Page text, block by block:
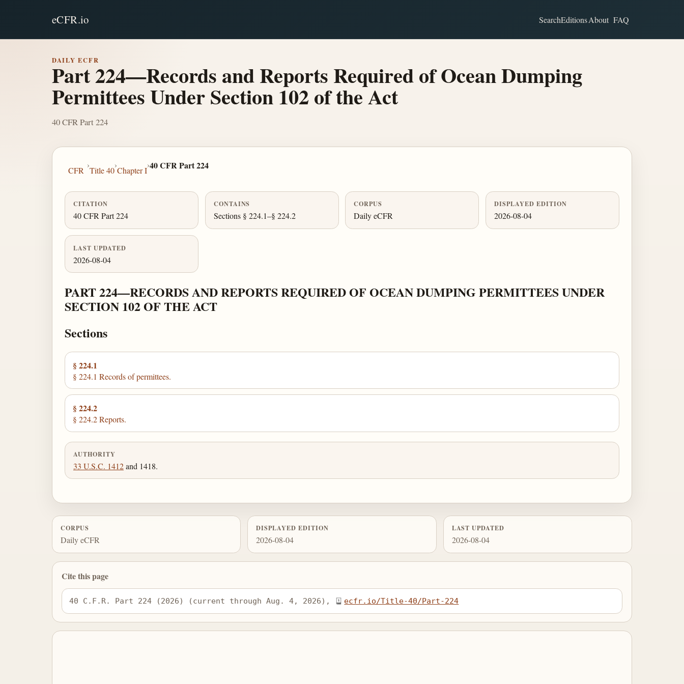
eCFR.io SearchEditionsAbout FAQ
DAILY ECFR
Part 224—Records and Reports Required of Ocean Dumping
Permittees Under Section 102 of the Act
40 CFR Part 224
CFR
›
Title 40
›
Chapter I
›40 CFR Part 224
CITATION
40 CFR Part 224
CONTAINS
Sections § 224.1–§ 224.2
CORPUS
Daily eCFR
DISPLAYED EDITION
2026-08-04
LAST UPDATED
2026-08-04
PART 224—RECORDS AND REPORTS REQUIRED OF OCEAN DUMPING PERMITTEES UNDER
SECTION 102 OF THE ACT
Sections
§ 224.1
§ 224.1 Records of permittees.
§ 224.2
§ 224.2 Reports.
AUTHORITY
33 U.S.C. 1412and 1418.
CORPUS
Daily eCFR
DISPLAYED EDITION
2026-08-04
LAST UPDATED
2026-08-04
Cite this page
40 C.F.R. Part 224 (2026) (current through Aug. 4, 2026), ecfr.io/Title-40/Part-224